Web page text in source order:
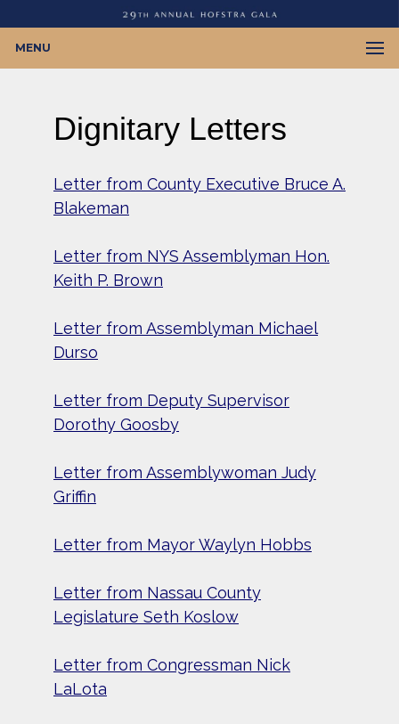
MENU
Dignitary Letters
Letter from County Executive Bruce A.
Blakeman
Letter from NYS Assemblyman Hon.
Keith P. Brown
Letter from Assemblyman Michael
Durso
Letter from Deputy Supervisor
Dorothy Goosby
Letter from Assemblywoman Judy
Griffin
Letter from Mayor Waylyn Hobbs
Letter from Nassau County
Legislature Seth Koslow
Letter from Congressman Nick
LaLota